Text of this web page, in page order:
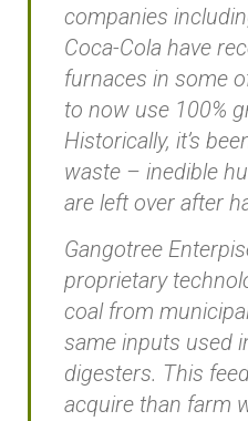
companies
Coca-Cola have
furnaces in some
to now use 100%
Historically, it’s
waste – inedible
are left over after
Gangotree
proprietary
coal from
same inputs used
digesters. This
acquire than farm